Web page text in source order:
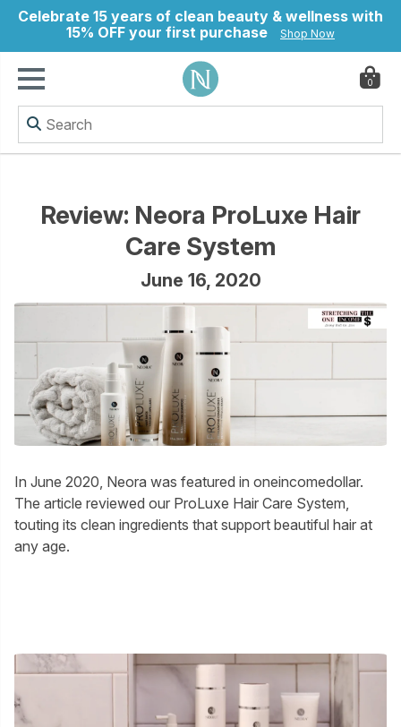
Celebrate 15 years of clean beauty & wellness with
15% OFF your first purchase
Shop Now
0
Review: Neora ProLuxe Hair
Care System
June 16, 2020
In June 2020, Neora was featured in oneincomedollar.
The article reviewed our ProLuxe Hair Care System,
touting its clean ingredients that support beautiful hair at
any age.